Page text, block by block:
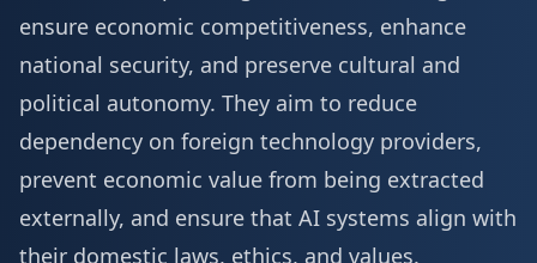
ensure economic competitiveness, enhance
national security, and preserve cultural and
political autonomy. They aim to reduce
dependency on foreign technology providers,
prevent economic value from being extracted
externally, and ensure that AI systems align with
their domestic laws, ethics, and values.